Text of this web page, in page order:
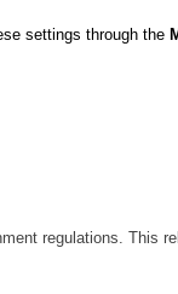
settings through the
regulations. This